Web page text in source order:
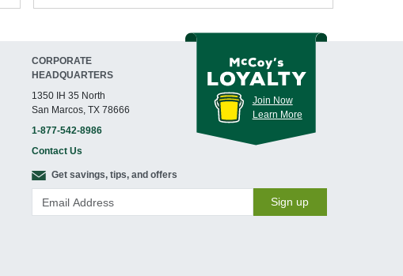
CORPORATE
HEADQUARTERS
1350 IH 35 North
San Marcos, TX 78666
1-877-542-8986
Contact Us
Join Now
Learn More
Get savings, tips, and offers
Sign up